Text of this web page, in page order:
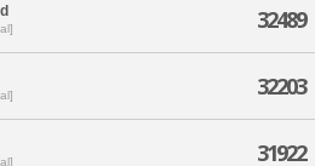
32489
32203
31922